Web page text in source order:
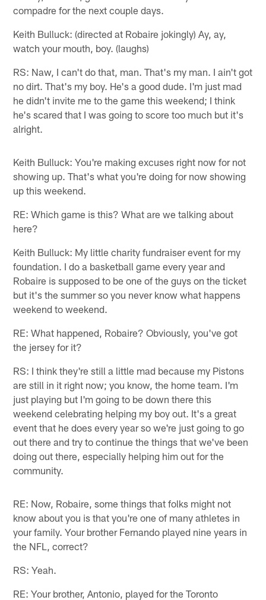
compadre for the next couple days.
Keith Bulluck: (directed at Robaire jokingly) Ay, ay,
watch your mouth, boy. (laughs)
RS: Naw, I can't do that, man. That's my man. I ain't got
no dirt. That's my boy. He's a good dude. I'm just mad
he didn't invite me to the game this weekend; I think
he's scared that I was going to score too much but it's
alright.
Keith Bulluck: You're making excuses right now for not
showing up. That's what you're doing for now showing
up this weekend.
RE: Which game is this? What are we talking about
here?
Keith Bulluck: My little charity fundraiser event for my
foundation. I do a basketball game every year and
Robaire is supposed to be one of the guys on the ticket
but it's the summer so you never know what happens
weekend to weekend.
RE: What happened, Robaire? Obviously, you've got
the jersey for it?
RS: I think they're still a little mad because my Pistons
are still in it right now; you know, the home team. I'm
just playing but I'm going to be down there this
weekend celebrating helping my boy out. It's a great
event that he does every year so we're just going to go
out there and try to continue the things that we've been
doing out there, especially helping him out for the
community.
RE: Now, Robaire, some things that folks might not
know about you is that you're one of many athletes in
your family. Your brother Fernando played nine years in
the NFL, correct?
RS: Yeah.
RE: Your brother, Antonio, played for the Toronto